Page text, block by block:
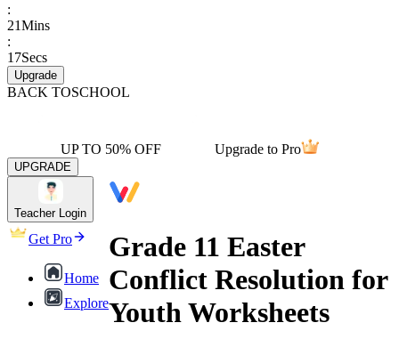
:
21Mins
:
17Secs
Upgrade
BACK TOSCHOOL
UP TO 50% OFF Upgrade to Pro
UPGRADE
Teacher Login
Get Pro
Home
Explore
Grade 11 Easter
Conflict Resolution for
Youth Worksheets